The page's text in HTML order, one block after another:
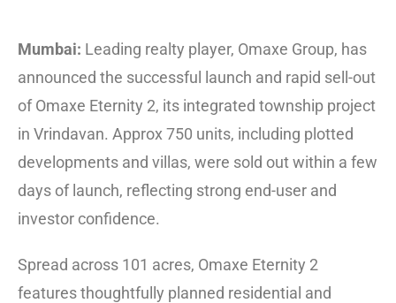
Mumbai: Leading realty player, Omaxe Group, has
announced the successful launch and rapid sell-out
of Omaxe Eternity 2, its integrated township project
in Vrindavan. Approx 750 units, including plotted
developments and villas, were sold out within a few
days of launch, reflecting strong end-user and
investor confidence.
Spread across 101 acres, Omaxe Eternity 2
features thoughtfully planned residential and